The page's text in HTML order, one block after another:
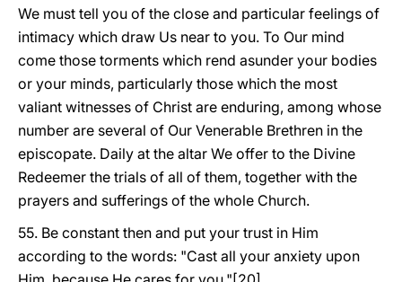
We must tell you of the close and particular feelings of
intimacy which draw Us near to you. To Our mind
come those torments which rend asunder your bodies
or your minds, particularly those which the most
valiant witnesses of Christ are enduring, among whose
number are several of Our Venerable Brethren in the
episcopate. Daily at the altar We offer to the Divine
Redeemer the trials of all of them, together with the
prayers and sufferings of the whole Church.
55. Be constant then and put your trust in Him
according to the words: "Cast all your anxiety upon